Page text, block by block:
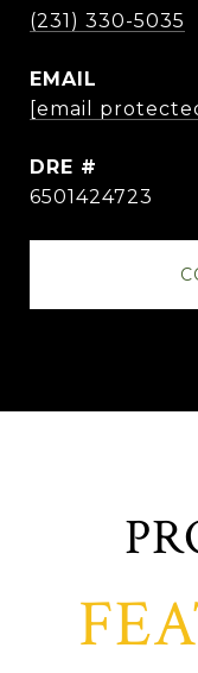
(231) 330-5035
EMAIL
[email
DRE #
6501424723